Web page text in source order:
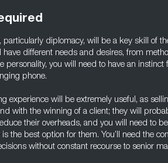
particularly diplomacy, will be a key skill of
have different needs and desires, from
personality, you will need to have an
phone.
experience will be extremely useful, as
with the winning of a client; they will
their overheads, and you will need to
the best option for them. You’ll need the
without constant recourse to senior